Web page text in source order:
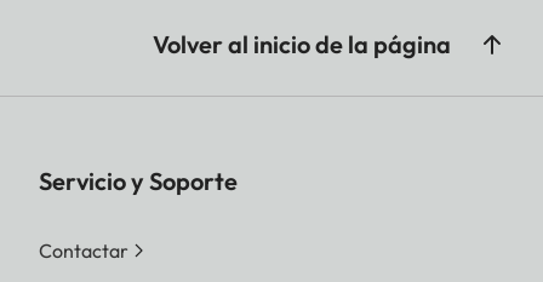
Volver al inicio de la página
Servicio y Soporte
Contactar